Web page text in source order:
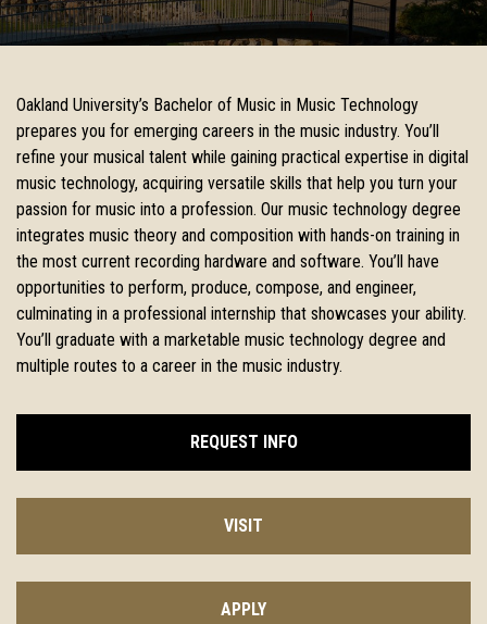
Oakland University’s Bachelor of Music in Music Technology
prepares you for emerging careers in the music industry. You’ll
refine your musical talent while gaining practical expertise in digital
music technology, acquiring versatile skills that help you turn your
passion for music into a profession. Our music technology degree
integrates music theory and composition with hands-on training in
the most current recording hardware and software. You’ll have
opportunities to perform, produce, compose, and engineer,
culminating in a professional internship that showcases your ability.
You’ll graduate with a marketable music technology degree and
multiple routes to a career in the music industry.
REQUEST INFO
VISIT
APPLY